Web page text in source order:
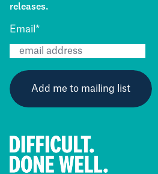
releases.
Email *